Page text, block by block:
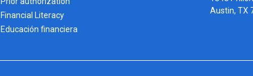
Financial Literacy
Educación financiera
Austin, TX